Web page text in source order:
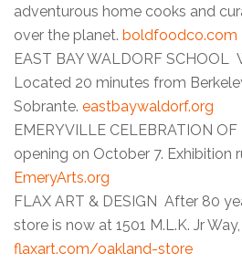
adventurous home cooks and
over the planet. boldfoodco.com
EAST BAY WALDORF SCHOOL
Located 20 minutes from
Sobrante. eastbaywaldorf.org
EMERYVILLE CELEBRATION
opening on October 7. Exhibition
EmeryArts.org
FLAX ART & DESIGN After 80
store is now at 1501 M.L.K. Jr
flaxart.com/oakland-store